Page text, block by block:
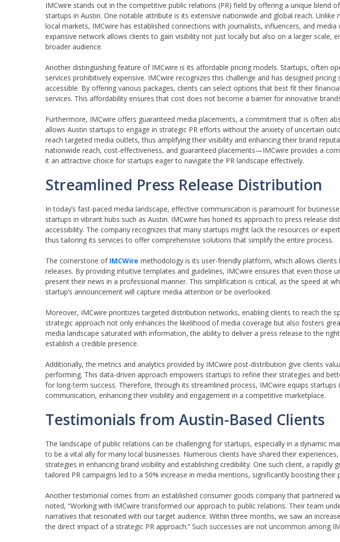
IMCwire stands out in the competitive public relations (PR) field by offering a unique blend
startups in Austin. One notable attribute is its extensive nationwide and global reach.
local markets, IMCwire has established connections with journalists, influencers, and
expansive network allows clients to gain visibility not just locally but also on a larger scale,
broader audience.
Another distinguishing feature of IMCwire is its affordable pricing models. Startups, often
services prohibitively expensive. IMCwire recognizes this challenge and has designed
accessible. By offering various packages, clients can select options that best fit their
services. This affordability ensures that cost does not become a barrier for innovative
Furthermore, IMCwire offers guaranteed media placements, a commitment that is often
allows Austin startups to engage in strategic PR efforts without the anxiety of uncertain
reach targeted media outlets, thus amplifying their visibility and enhancing their brand
nationwide reach, cost-effectiveness, and guaranteed placements—IMCwire provides a
it an attractive choice for startups eager to navigate the PR landscape effectively.
Streamlined Press Release Distribution
In today’s fast-paced media landscape, effective communication is paramount for
startups in vibrant hubs such as Austin. IMCwire has honed its approach to press release
accessibility. The company recognizes that many startups might lack the resources or
thus tailoring its services to offer comprehensive solutions that simplify the entire process.
The cornerstone of IMCWire methodology is its user-friendly platform, which allows
releases. By providing intuitive templates and guidelines, IMCwire ensures that even those
present their news in a professional manner. This simplification is critical, as the speed at
startup’s announcement will capture media attention or be overlooked.
Moreover, IMCwire prioritizes targeted distribution networks, enabling clients to reach the
strategic approach not only enhances the likelihood of media coverage but also fosters
media landscape saturated with information, the ability to deliver a press release to the
establish a credible presence.
Additionally, the metrics and analytics provided by IMCwire post-distribution give clients
performing. This data-driven approach empowers startups to refine their strategies and
for long-term success. Therefore, through its streamlined process, IMCwire equips
communication, enhancing their visibility and engagement in a competitive marketplace.
Testimonials from Austin-Based Clients
The landscape of public relations can be challenging for startups, especially in a dynamic
to be a vital ally for many local businesses. Numerous clients have shared their
strategies in enhancing brand visibility and establishing credibility. One such client, a rapidly
tailored PR campaigns led to a 50% increase in media mentions, significantly boosting
Another testimonial comes from an established consumer goods company that partnered
noted, “Working with IMCwire transformed our approach to public relations. Their team
narratives that resonated with our target audience. Within three months, we saw an
the direct impact of a strategic PR approach.” Such successes are not uncommon among